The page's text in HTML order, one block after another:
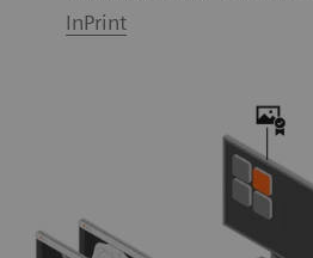
InPrint